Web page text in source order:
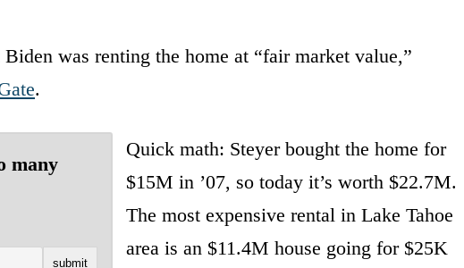
was renting the home at “fair market value,”
.
many
Quick math: Steyer bought the home for
$15M in ’07, so today it’s worth $22.7M.
The most expensive rental in Lake Tahoe
area is an $11.4M house going for $25K